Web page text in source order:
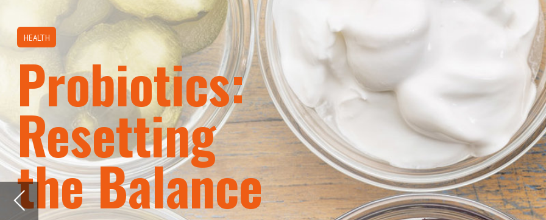
Probiotics:
Resetting
the Balance
The intestinal tract is the organ in the body
that digests and absorbs food. It is populated
by trillions of bacteria that are required for
keeping the body healthy. These bacteria can
be affected by a number of aspects and when
this occurs, probiotics can help to reset the
balance. Pamela Kokoszkafinds out more